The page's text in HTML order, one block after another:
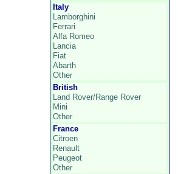
Italy
Lamborghini
Ferrari
Alfa Romeo
Lancia
Fiat
Abarth
Other
British
Land Rover/Range Rover
Mini
Other
France
Citroen
Renault
Peugeot
Other